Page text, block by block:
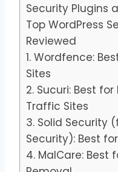
Security Plugins
Top WordPress
Reviewed
1. Wordfence:
Sites
2. Sucuri: Best
Traffic Sites
3. Solid Security
Security): Best
4. MalCare: Best